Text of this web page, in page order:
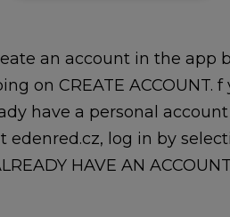
an account in the app
on CREATE ACCOUNT. f
have a personal
edenred.cz, log in by
HAVE AN